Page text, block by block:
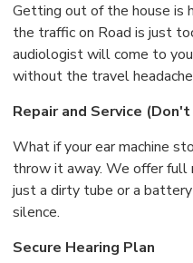
Getting out of the house is
the traffic on Road is just
audiologist will come to
without the travel
Repair and Service
What if your ear machine
throw it away. We offer full
just a dirty tube or a
silence.
Secure Hearing Plan